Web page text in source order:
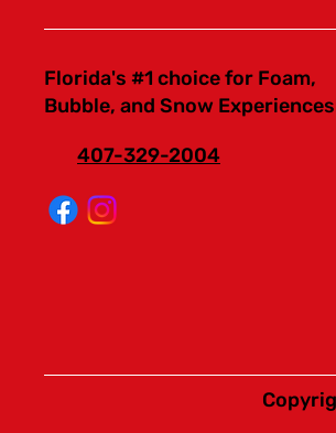
Florida's #1 choice for Foam,
Bubble, and Snow
407-329-2004